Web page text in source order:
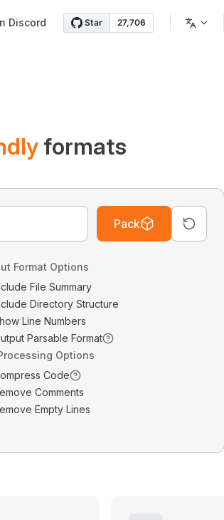
Discord
formats
Pack
Format Options
File Summary
Directory Structure
Line Numbers
Parsable Format
Options
Code
Comments
Empty Lines